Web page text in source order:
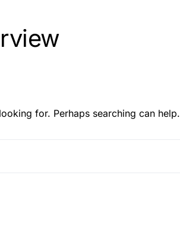
for. Perhaps searching can help.